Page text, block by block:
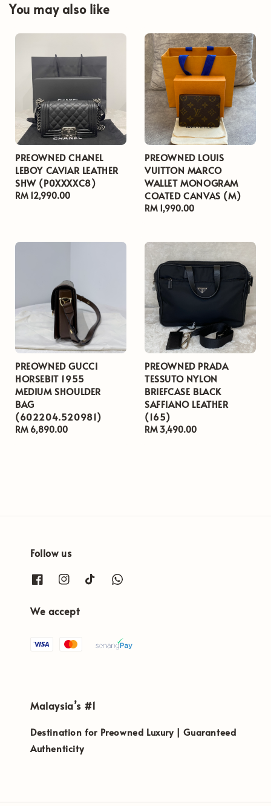
You may also like
PREOWNED CHANEL
LEBOY CAVIAR LEATHER
SHW (P0XXXXC8)
Regular
RM 12,990.00
PREOWNED LOUIS
VUITTON MARCO
WALLET MONOGRAM
COATED CANVAS (M)
Regular
RM 1,990.00
PREOWNED GUCCI
HORSEBIT 1955
MEDIUM SHOULDER
BAG
(602204.520981)
Regular
RM 6,890.00
PREOWNED PRADA
TESSUTO NYLON
BRIEFCASE BLACK
SAFFIANO LEATHER
(165)
Regular
RM 3,490.00
Follow us
We accept
Malaysia’s #1
Destination for Preowned Luxury | Guaranteed
Authenticity